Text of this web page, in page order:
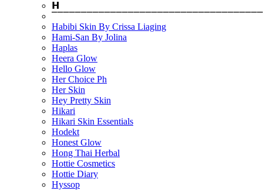
𝗛
Habibi Skin By Crissa Liaging
Hami-San By Jolina
Haplas
Heera Glow
Hello Glow
Her Choice Ph
Her Skin
Hey Pretty Skin
Hikari
Hikari Skin Essentials
Hodekt
Honest Glow
Hong Thai Herbal
Hottie Cosmetics
Hottie Diary
Hyssop